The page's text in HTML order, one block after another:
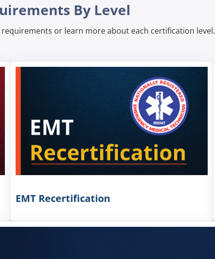
By Level
or learn more about each certification level.
EMT Recertification